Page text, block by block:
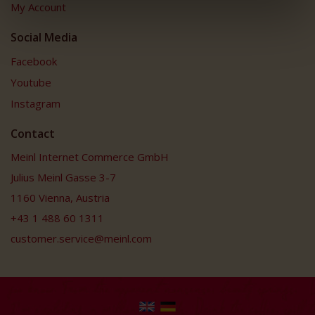
My Account
Social Media
Facebook
Youtube
Instagram
Contact
Meinl Internet Commerce GmbH
Julius Meinl Gasse 3-7
1160 Vienna, Austria
+43 1 488 60 1311
customer.service@meinl.com